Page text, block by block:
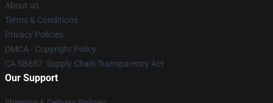
About us
Terms & Conditions
Privacy Policies
DMCA - Copyright Policy
CA SB657: Supply Chain Transparency Act
Our Support